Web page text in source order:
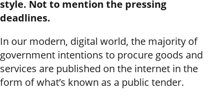
style. Not to mention the pressing
deadlines.
In our modern, digital world, the majority of
government intentions to procure goods and
services are published on the internet in the
form of what’s known as a public tender.